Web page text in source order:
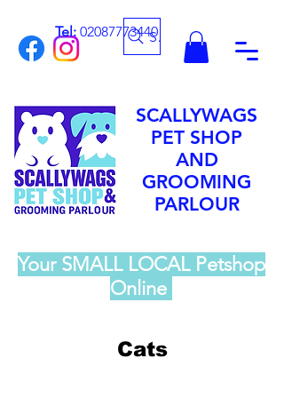
Tel: 02087773440Search
SCALLYWAGS
PET SHOP
AND
GROOMING
PARLOUR
Your SMALL LOCAL Petshop
Online
Cats